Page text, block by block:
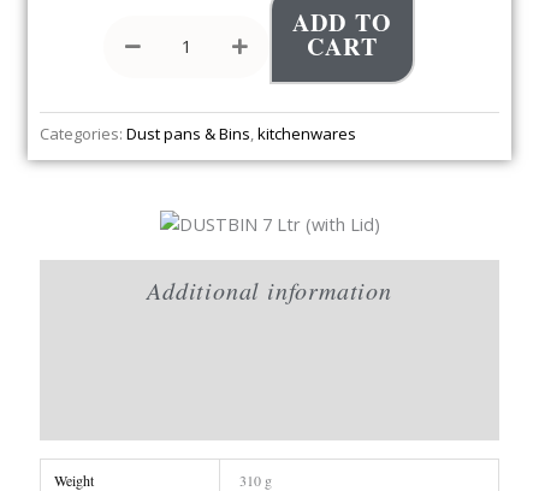
ADD TO
CART
Categories: Dust pans & Bins,kitchenwares
Additional information
Weight 310 g